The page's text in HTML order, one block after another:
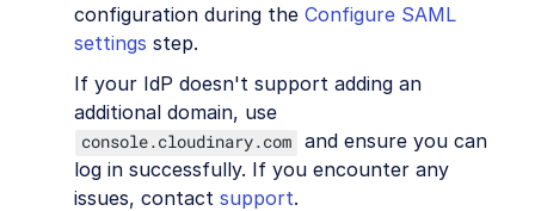
configuration during the Configure SAML
settings step.
If your IdP doesn't support adding an
additional domain, use
console.cloudinary.com and ensure you can
log in successfully. If you encounter any
issues, contact support.